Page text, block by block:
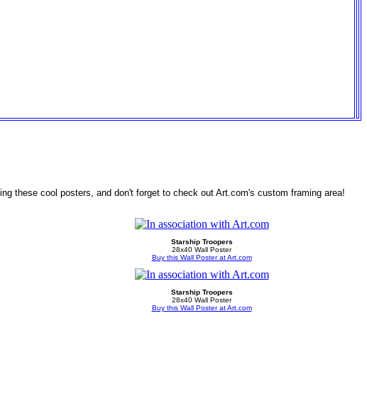
these cool posters, and don't forget to check out Art.com's custom framing area!
Starship Troopers
28x40 Wall Poster
Buy this Wall Poster at Art.com
Starship Troopers
28x40 Wall Poster
Buy this Wall Poster at Art.com